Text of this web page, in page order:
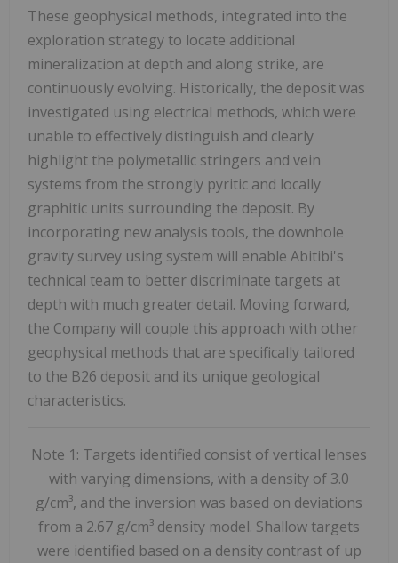
These geophysical methods, integrated into the
exploration strategy to locate additional
mineralization at depth and along strike, are
continuously evolving. Historically, the deposit was
investigated using electrical methods, which were
unable to effectively distinguish and clearly
highlight the polymetallic stringers and vein
systems from the strongly pyritic and locally
graphitic units surrounding the deposit. By
incorporating new analysis tools, the downhole
gravity survey using system will enable Abitibi's
technical team to better discriminate targets at
depth with much greater detail. Moving forward,
the Company will couple this approach with other
geophysical methods that are specifically tailored
to the B26 deposit and its unique geological
characteristics.
Note 1: Targets identified consist of vertical lenses
with varying dimensions, with a density of 3.0
g/cm³, and the inversion was based on deviations
from a 2.67 g/cm³ density model. Shallow targets
were identified based on a density contrast of up